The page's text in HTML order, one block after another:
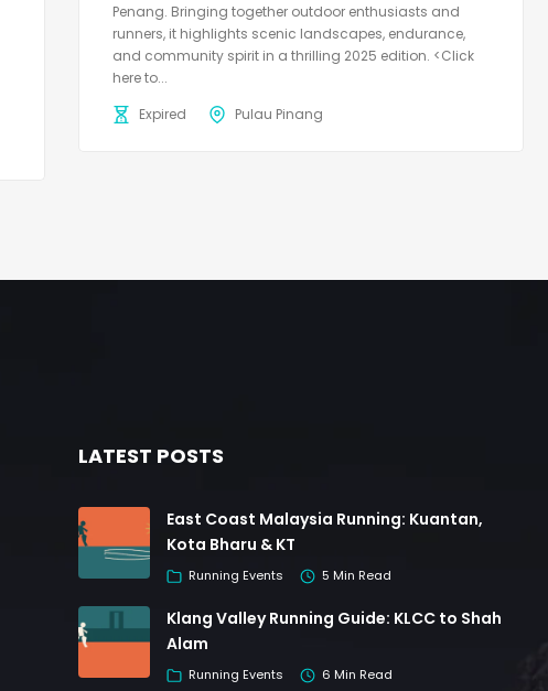
Penang. Bringing together outdoor enthusiasts and
runners, it highlights scenic landscapes, endurance,
and community spirit in a thrilling 2025 edition. <Click
here to...
Expired
Pulau Pinang
LATEST POSTS
East Coast Malaysia Running: Kuantan,
Kota Bharu & KT
Running Events 5 Min Read
Klang Valley Running Guide: KLCC to Shah
Alam
Running Events 6 Min Read